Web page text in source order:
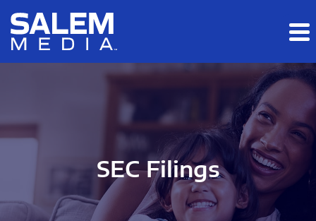
Skip to main content
Skip to section navigation
SEC Filings